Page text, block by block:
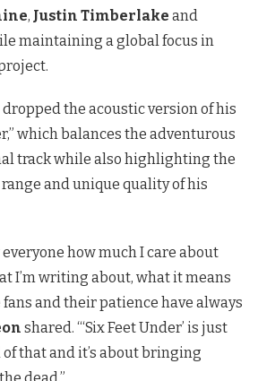
, Justin Timberlake and
maintaining a global focus in
dropped the acoustic version of his
which balances the adventurous
track while also highlighting the
and unique quality of his
how much I care about
I’m writing about, what it means
and their patience have always
shared. “‘Six Feet Under’ is just
that and it’s about bringing